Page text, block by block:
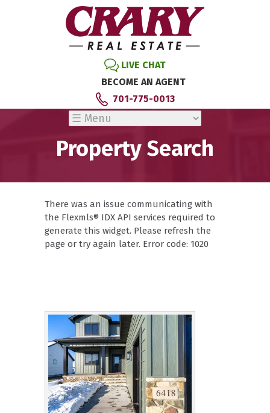
LIVE CHAT
BECOME AN AGENT
701-775-0013
Property Search
There was an issue communicating with
the Flexmls® IDX API services required to
generate this widget. Please refresh the
page or try again later. Error code: 1020